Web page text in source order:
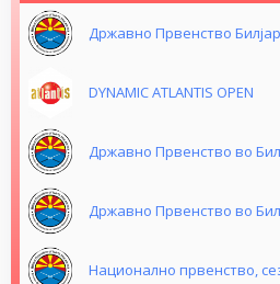
Државно Првенство
DYNAMIC ATLANTIS OPEN
Државно Првенство во
Државно Првенство во
Национално првенство,